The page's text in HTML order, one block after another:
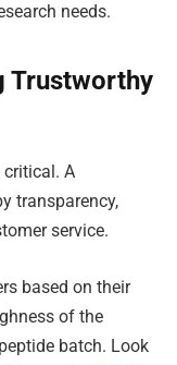
needs.
Trustworthy
critical. A
transparency,
service.
based on their
of the
batch. Look